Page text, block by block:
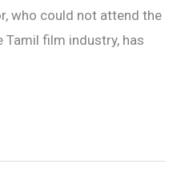
who could not attend the
film industry, has